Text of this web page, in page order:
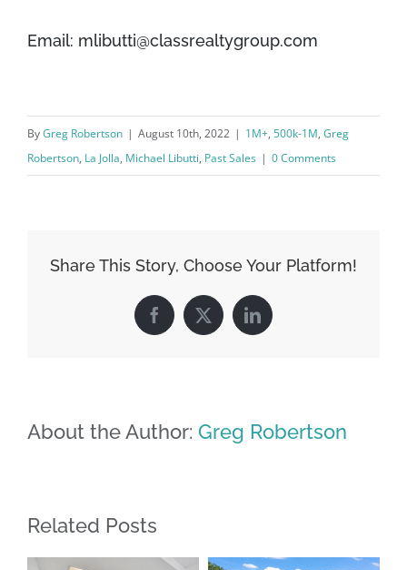
Email: mlibutti@classrealtygroup.com
ByGreg Robertson | August 10th, 2022 | 1M+, 500k-1M, Greg
Robertson, La Jolla, Michael Libutti, Past Sales | 0 Comments
Share This Story, Choose Your Platform!
Facebook
X LinkedIn
About the Author: Greg Robertson
Related Posts